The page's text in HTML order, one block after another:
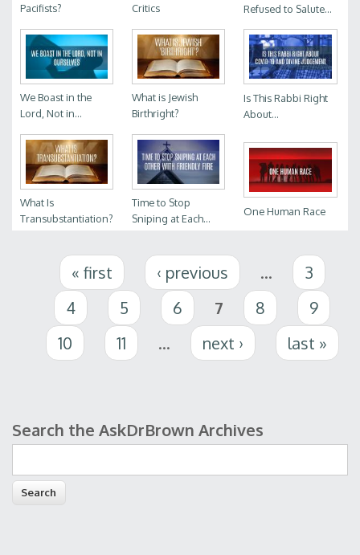
Pacifists?
Critics
Refused to Salute...
We Boast in the
Lord, Not in...
What is Jewish
Birthright?
Is This Rabbi Right
About...
What Is
Transubstantiation?
Time to Stop
Sniping at Each...
One Human Race
Pages « first ‹ previous …
3
4
5 6 7 8
9
10
11 … next › last »
Search form
Search the AskDrBrown Archives